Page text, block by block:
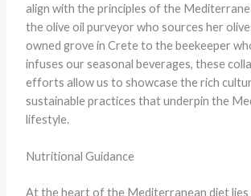
align with the principles of the
the olive oil purveyor who sources her
owned grove in Crete to the beekeeper
infuses our seasonal beverages, these
efforts allow us to showcase the rich
sustainable practices that underpin the
lifestyle.
Nutritional Guidance
At the heart of the Mediterranean diet lies